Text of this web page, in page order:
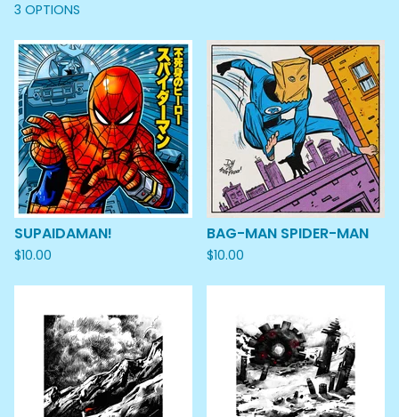
3 OPTIONS
SUPAIDAMAN!
$10.00
BAG-MAN SPIDER-MAN
$10.00